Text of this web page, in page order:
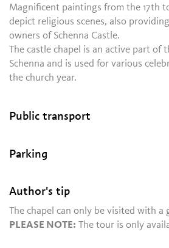
Magnificent paintings from the 17th
depict religious scenes, also
owners of Schenna Castle.
The castle chapel is an active part of
Schenna and is used for various
the church year.
Public transport
Parking
Author's tip
The chapel can only be visited with a
PLEASE NOTE: The tour is only